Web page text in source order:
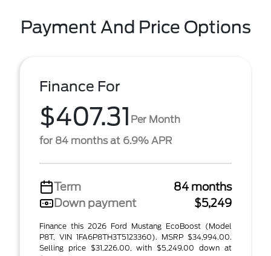
Payment And Price Options
Finance For
$407.31 Per Month
for 84 months at 6.9% APR
Term
84 months
Down payment
$5,249
Finance this 2026 Ford Mustang EcoBoost (Model
P8T, VIN 1FA6P8TH3T5123360). MSRP $34,994.00.
Selling price $31,226.00, with $5,249.00 down at